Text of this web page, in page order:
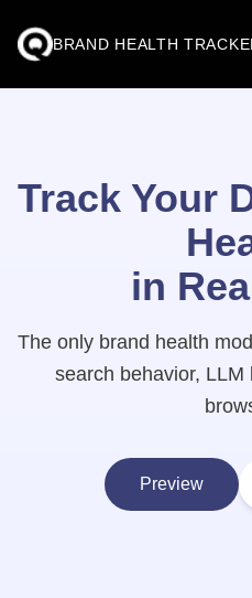
BRAND HEALTH
Track Your
in
The only brand health
search behavior,
Preview